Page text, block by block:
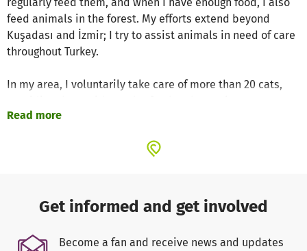
feed animals in the forest. My efforts extend beyond
Kuşadası and İzmir; I try to assist animals in need of care
throughout Turkey.
In my area, I voluntarily take care of more than 20 cats,
I also sterilise any new, unsterilized cats I encounter. If
Read more
Get informed and get involved
Become a fan and receive news and updates